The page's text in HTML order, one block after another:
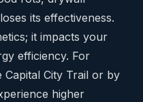
its effectiveness.
it impacts your
efficiency. For
Capital City Trail or by
higher